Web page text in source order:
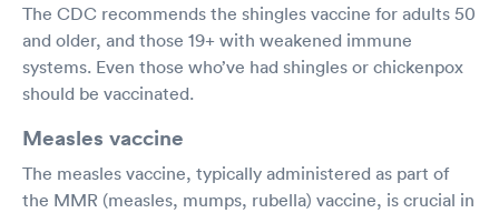
The CDC recommends the shingles vaccine for adults 50
and older, and those 19+ with weakened immune
systems. Even those who’ve had shingles or chickenpox
should be vaccinated.
Measles vaccine
The measles vaccine, typically administered as part of
the MMR (measles, mumps, rubella) vaccine, is crucial in